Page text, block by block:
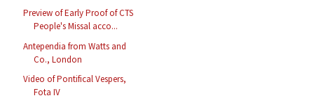
Preview of Early Proof of CTS
People's Missal acco...
Antependia from Watts and
Co., London
Video of Pontifical Vespers,
Fota IV